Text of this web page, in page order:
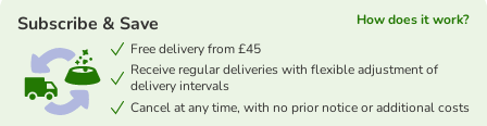
Subscribe & Save
How does it work?
Free delivery from £45
Receive regular deliveries with flexible adjustment of
delivery intervals
Cancel at any time, with no prior notice or additional costs